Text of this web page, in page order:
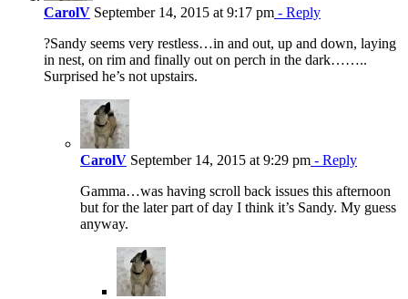
CarolV September 14, 2015 at 9:17 pm - Reply
?Sandy seems very restless…in and out, up and down, laying
in nest, on rim and finally out on perch in the dark……..
Surprised he’s not upstairs.
CarolV September 14, 2015 at 9:29 pm - Reply
Gamma…was having scroll back issues this afternoon
but for the later part of day I think it’s Sandy. My guess
anyway.